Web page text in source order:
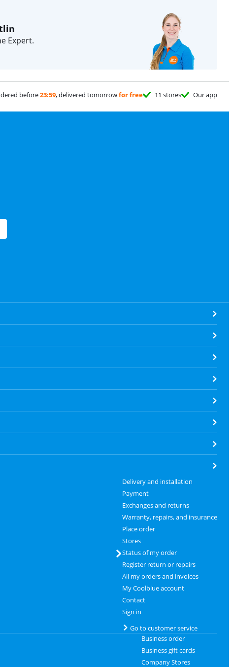
Expert.
before23:59, delivered tomorrowfor free 11 stores Our app
Delivery and installation
Payment
Exchanges and returns
Warranty, repairs, and insurance
Place order
Stores
Status of my order
Register return or repairs
All my orders and invoices
My Coolblue account
Contact
Sign in
Go to customer service
Business order
Business gift cards
Company Stores